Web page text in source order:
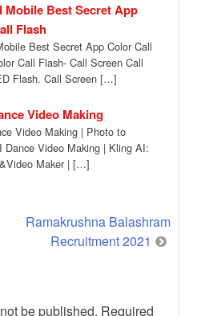
Mobile Best Secret App
Flash
Best Secret App Color Call
Call Flash- Call Screen Call
Flash. Call Screen […]
Video Making
Video Making | Photo to
Dance Video Making | Kling AI:
Maker | […]
Ramakrushna Balashram
Recruitment 2021
be published. Required